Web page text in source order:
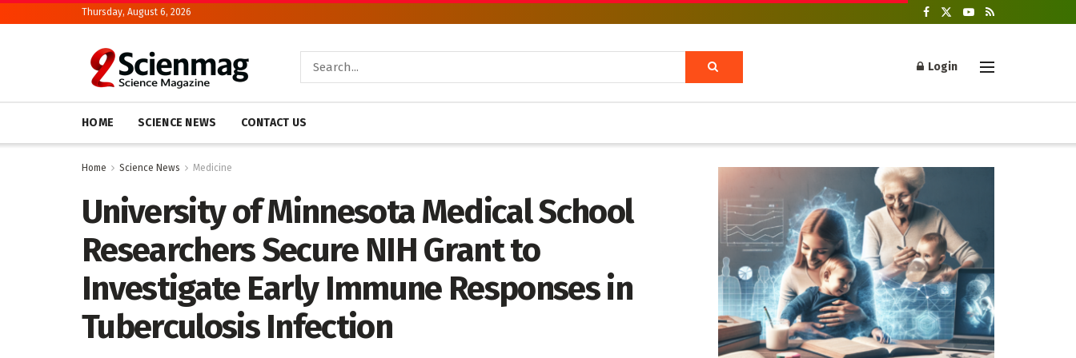
Thursday, August 6, 2026
Login
HOME SCIENCE NEWS CONTACT US
Home Science News Medicine
University of Minnesota Medical School
Researchers Secure NIH Grant to
Investigate Early Immune Responses in
Tuberculosis Infection